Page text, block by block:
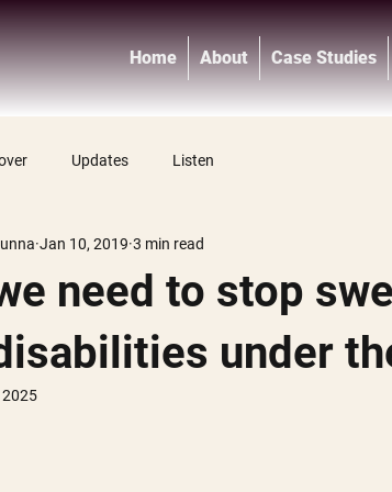
®
Home About Case Studies
Updates Listen
need to stop
under
Jan 10, 2019 3 min read
2025